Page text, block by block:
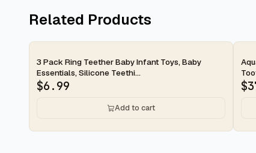
Related Products
2-day
3 Pack Ring Teether Baby Infant Toys, Baby
Essentials, Silicone Teethi...
$6.99
Add to cart
$